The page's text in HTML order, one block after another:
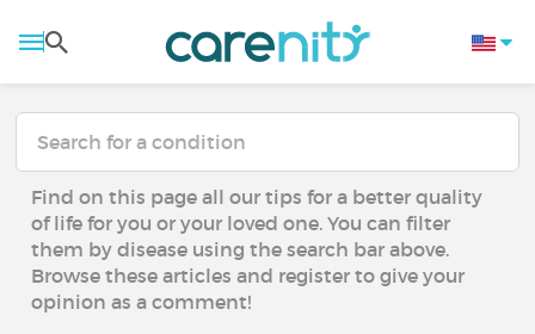
Find on this page all our tips for a better quality
of life for you or your loved one. You can filter
them by disease using the search bar above.
Browse these articles and register to give your
opinion as a comment!